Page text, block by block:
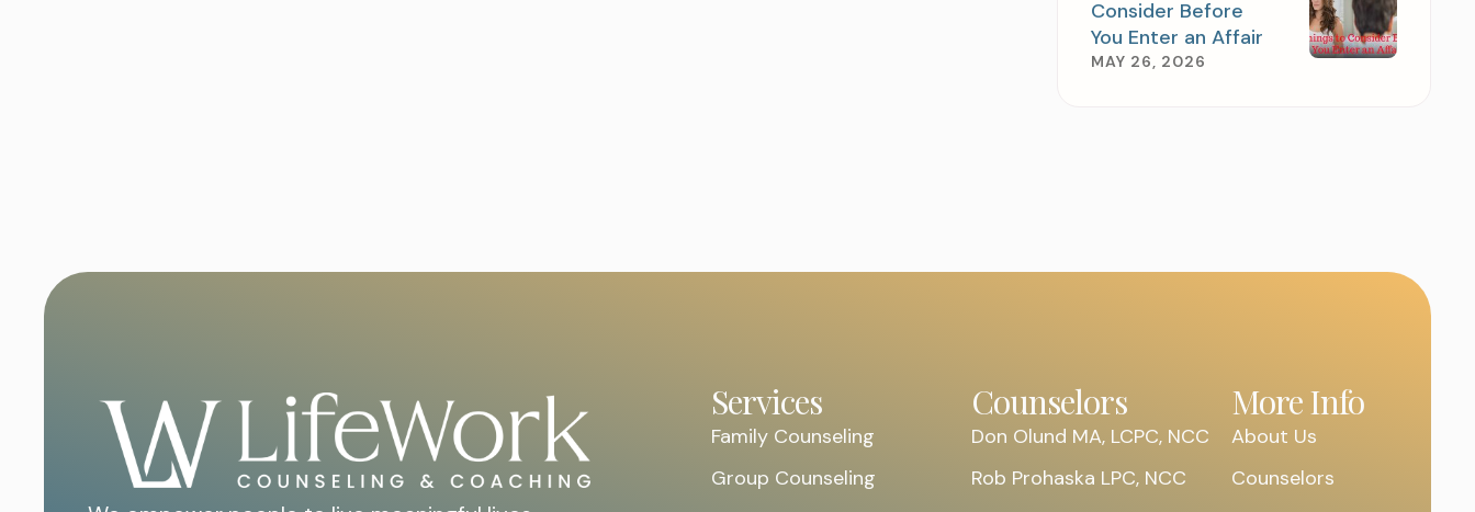
REQUEST AN APPOINTMENT
Consider Before
You Enter an Affair
MAY 26, 2026
Services
Family Counseling
Group Counseling
Counselors
Don Olund MA, LCPC, NCC
Rob Prohaska LPC, NCC
More Info
About Us
Counselors